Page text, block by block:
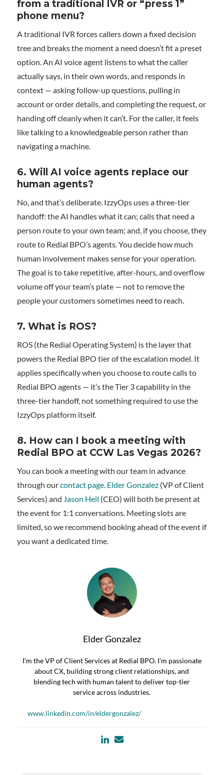
from a traditional IVR or “press 1”
phone menu?
A traditional IVR forces callers down a fixed decision
tree and breaks the moment a need doesn’t fit a preset
option. An AI voice agent listens to what the caller
actually says, in their own words, and responds in
context — asking follow-up questions, pulling in
account or order details, and completing the request, or
handing off cleanly when it can’t. For the caller, it feels
like talking to a knowledgeable person rather than
navigating a machine.
6. Will AI voice agents replace our
human agents?
No, and that’s deliberate. IzzyOps uses a three-tier
handoff: the AI handles what it can; calls that need a
person route to your own team; and, if you choose, they
route to Redial BPO’s agents. You decide how much
human involvement makes sense for your operation.
The goal is to take repetitive, after-hours, and overflow
volume off your team’s plate — not to remove the
people your customers sometimes need to reach.
7. What is ROS?
ROS (the Redial Operating System) is the layer that
powers the Redial BPO tier of the escalation model. It
applies specifically when you choose to route calls to
Redial BPO agents — it’s the Tier 3 capability in the
three-tier handoff, not something required to use the
IzzyOps platform itself.
8. How can I book a meeting with
Redial BPO at CCW Las Vegas 2026?
You can book a meeting with our team in advance
through ourcontact page. Elder Gonzalez(VP of Client
Services) and Jason Heil (CEO) will both be present at
the event for 1:1 conversations. Meeting slots are
limited, so we recommend booking ahead of the event if
you want a dedicated time.
Elder Gonzalez
I’m the VP of Client Services at Redial BPO. I’m passionate
about CX, building strong client relationships, and
blending tech with human talent to deliver top-tier
service across industries.
www.linkedin.com/in/eldergonzalez/